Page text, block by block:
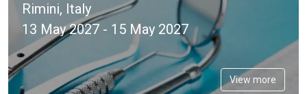
Rimini, Italy
13 May 2027 - 15 May 2027
View more